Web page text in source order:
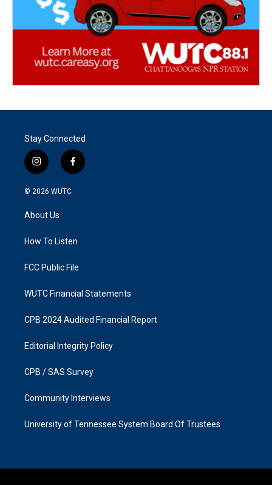
Stay Connected
i
n
s
g
a
f
a
k
© 2026 WUTC
About Us
How To Listen
FCC Public File
WUTC Financial Statements
CPB 2024 Audited Financial Report
Editorial Integrity Policy
CPB / SAS Survey
Community Interviews
University of Tennessee System Board Of Trustees